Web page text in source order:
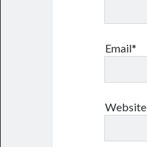
Email*
Website